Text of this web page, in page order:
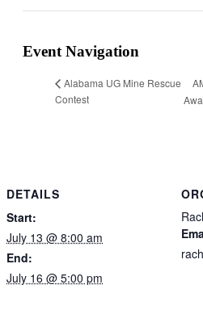
Event Navigation
Alabama UG Mine Rescue
Contest
DETAILS
Start:
July 13 @ 8:00 am
End:
July 16 @ 5:00 pm